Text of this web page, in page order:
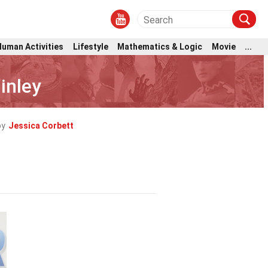
Activities Lifestyle Mathematics & Logic Movie ...
Jessica Corbett